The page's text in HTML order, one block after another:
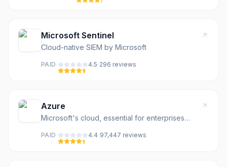
Microsoft Sentinel
Cloud-native SIEM by Microsoft
PAID· 4.5·296 reviews
Azure
Microsoft's cloud, essential for enterprises
PAID· 4.4·97,447 reviews